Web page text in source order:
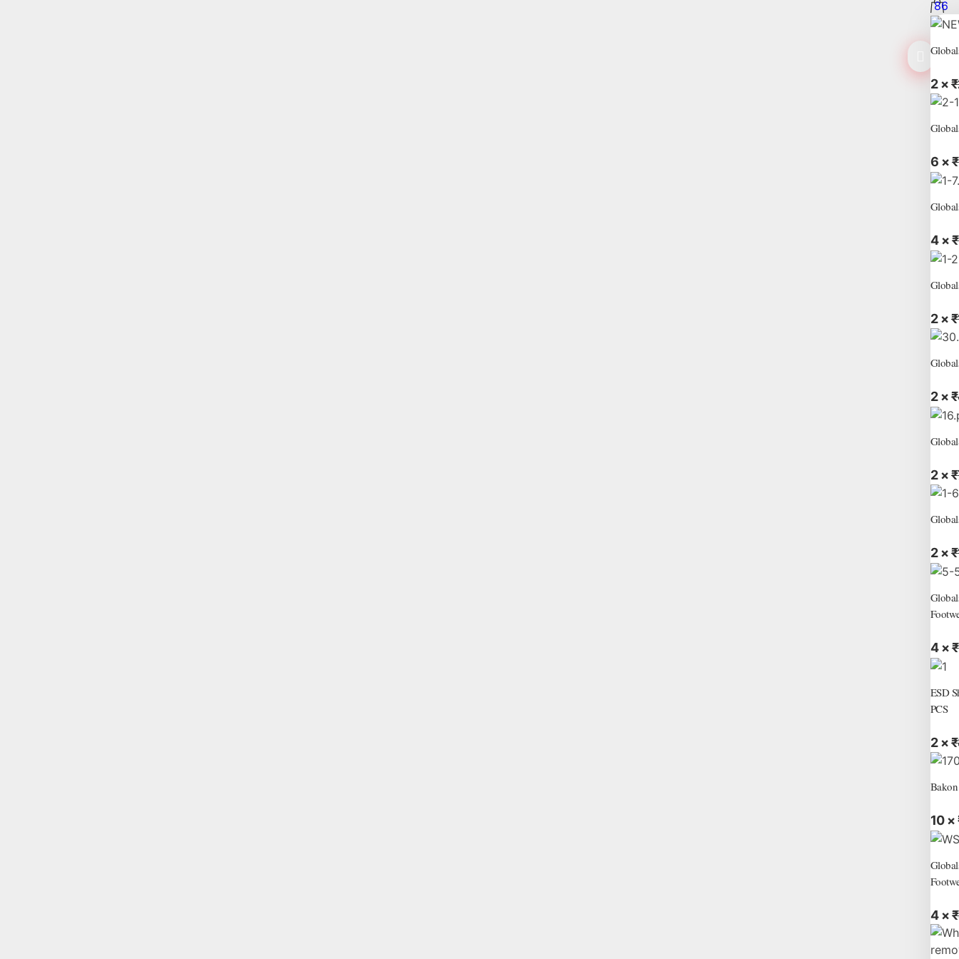
86
2 ×₹
6 ×₹
4 ×₹
2 ×₹
2 ×₹
2 ×₹
2 ×₹
4 ×₹
ESD
PCS
2 ×₹
10 ×
4 ×₹